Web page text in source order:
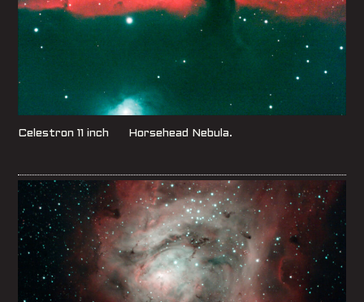
Celestron 11 inch Horsehead Nebula.